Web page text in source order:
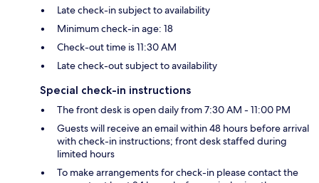
Late check-in subject to availability
Minimum check-in age: 18
Check-out time is 11:30 AM
Late check-out subject to availability
Special check-in instructions
The front desk is open daily from 7:30 AM - 11:00 PM
Guests will receive an email within 48 hours before arrival
with check-in instructions; front desk staffed during
limited hours
To make arrangements for check-in please contact the